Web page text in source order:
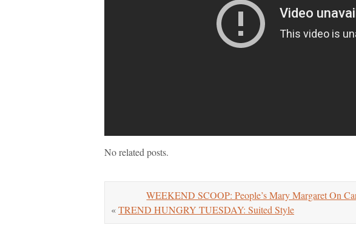
No related posts.
WEEKEND SCOOP: People’s Mary Margaret On
«TREND HUNGRY TUESDAY: Suited Style